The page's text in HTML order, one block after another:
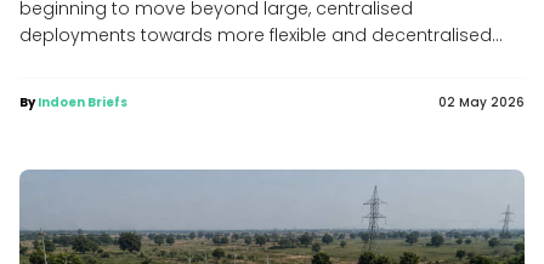
beginning to move beyond large, centralised
deployments towards more flexible and decentralised...
ByIndoen Briefs 02 May 2026